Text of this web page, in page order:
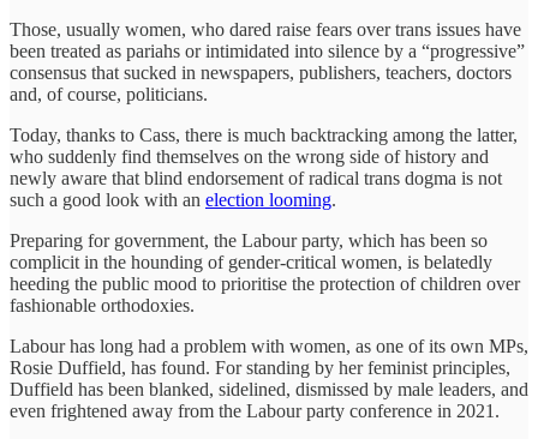
Those, usually women, who dared raise fears over trans issues have
been treated as pariahs or intimidated into silence by a “progressive”
consensus that sucked in newspapers, publishers, teachers, doctors
and, of course, politicians.
Today, thanks to Cass, there is much backtracking among the latter,
who suddenly find themselves on the wrong side of history and
newly aware that blind endorsement of radical trans dogma is not
such a good look with an election looming.
Preparing for government, the Labour party, which has been so
complicit in the hounding of gender-critical women, is belatedly
heeding the public mood to prioritise the protection of children over
fashionable orthodoxies.
Labour has long had a problem with women, as one of its own MPs,
Rosie Duffield, has found. For standing by her feminist principles,
Duffield has been blanked, sidelined, dismissed by male leaders, and
even frightened away from the Labour party conference in 2021.